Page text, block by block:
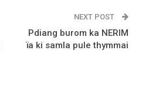
NEXT POST
Pdiang burom ka NERIM
ïa ki samla pule thymmai